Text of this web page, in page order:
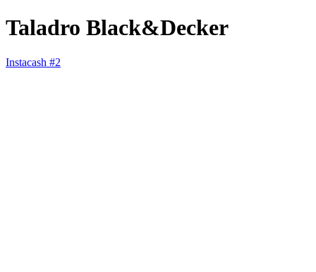
Taladro Black&Decker
Instacash #2